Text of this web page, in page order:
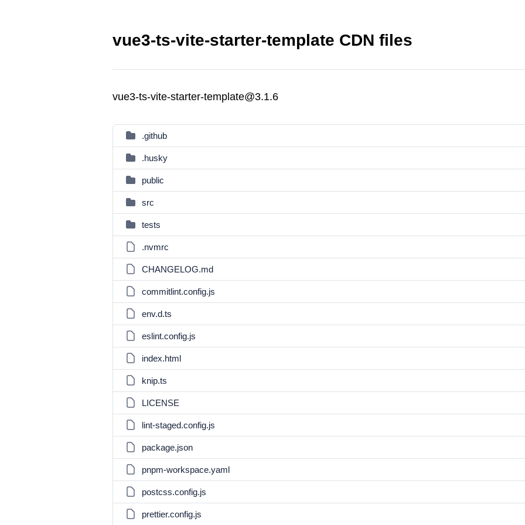
vue3-ts-vite-starter-template CDN files
vue3-ts-vite-starter-template@3.1.6
.github
.husky
public
src
tests
.nvmrc
CHANGELOG.md
commitlint.config.js
env.d.ts
eslint.config.js
index.html
knip.ts
LICENSE
lint-staged.config.js
package.json
pnpm-workspace.yaml
postcss.config.js
prettier.config.js